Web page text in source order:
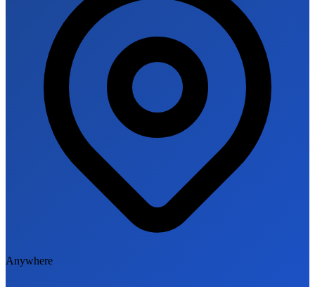
Anywhere